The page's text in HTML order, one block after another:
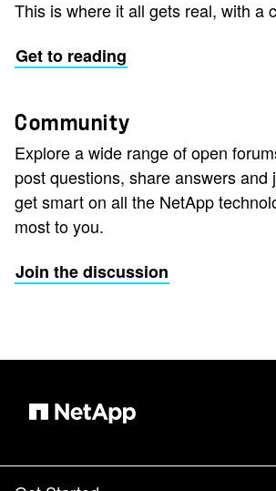
This is where it all gets real, with a
Get to reading
Community
Explore a wide range of open
post questions, share answers and
get smart on all the NetApp
most to you.
Join the discussion